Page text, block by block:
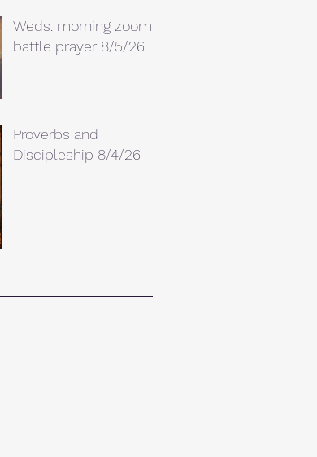
Weds. morning zoom
battle prayer 8/5/26
Proverbs and
Discipleship 8/4/26